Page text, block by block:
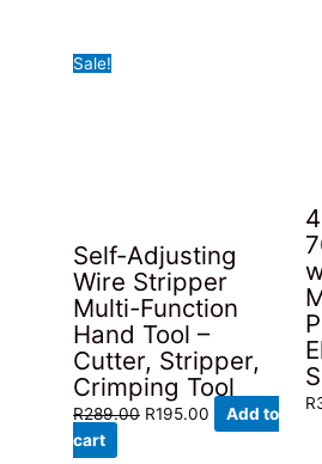
page
Sale!
Self-Adjusting
Wire Stripper
Multi-Function
Hand Tool –
Cutter, Stripper,
Crimping Tool
R289.00 Original
R195.00 Current
Add to
cart
R